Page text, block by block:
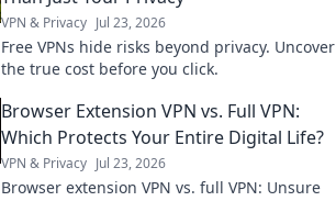
VPN & Privacy Jul 23, 2026
Free VPNs hide risks beyond privacy. Uncover
the true cost before you click.
Browser Extension VPN vs. Full VPN:
Which Protects Your Entire Digital Life?
VPN & Privacy Jul 23, 2026
Browser extension VPN vs. full VPN: Unsure